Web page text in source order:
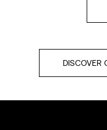
DISCOVER